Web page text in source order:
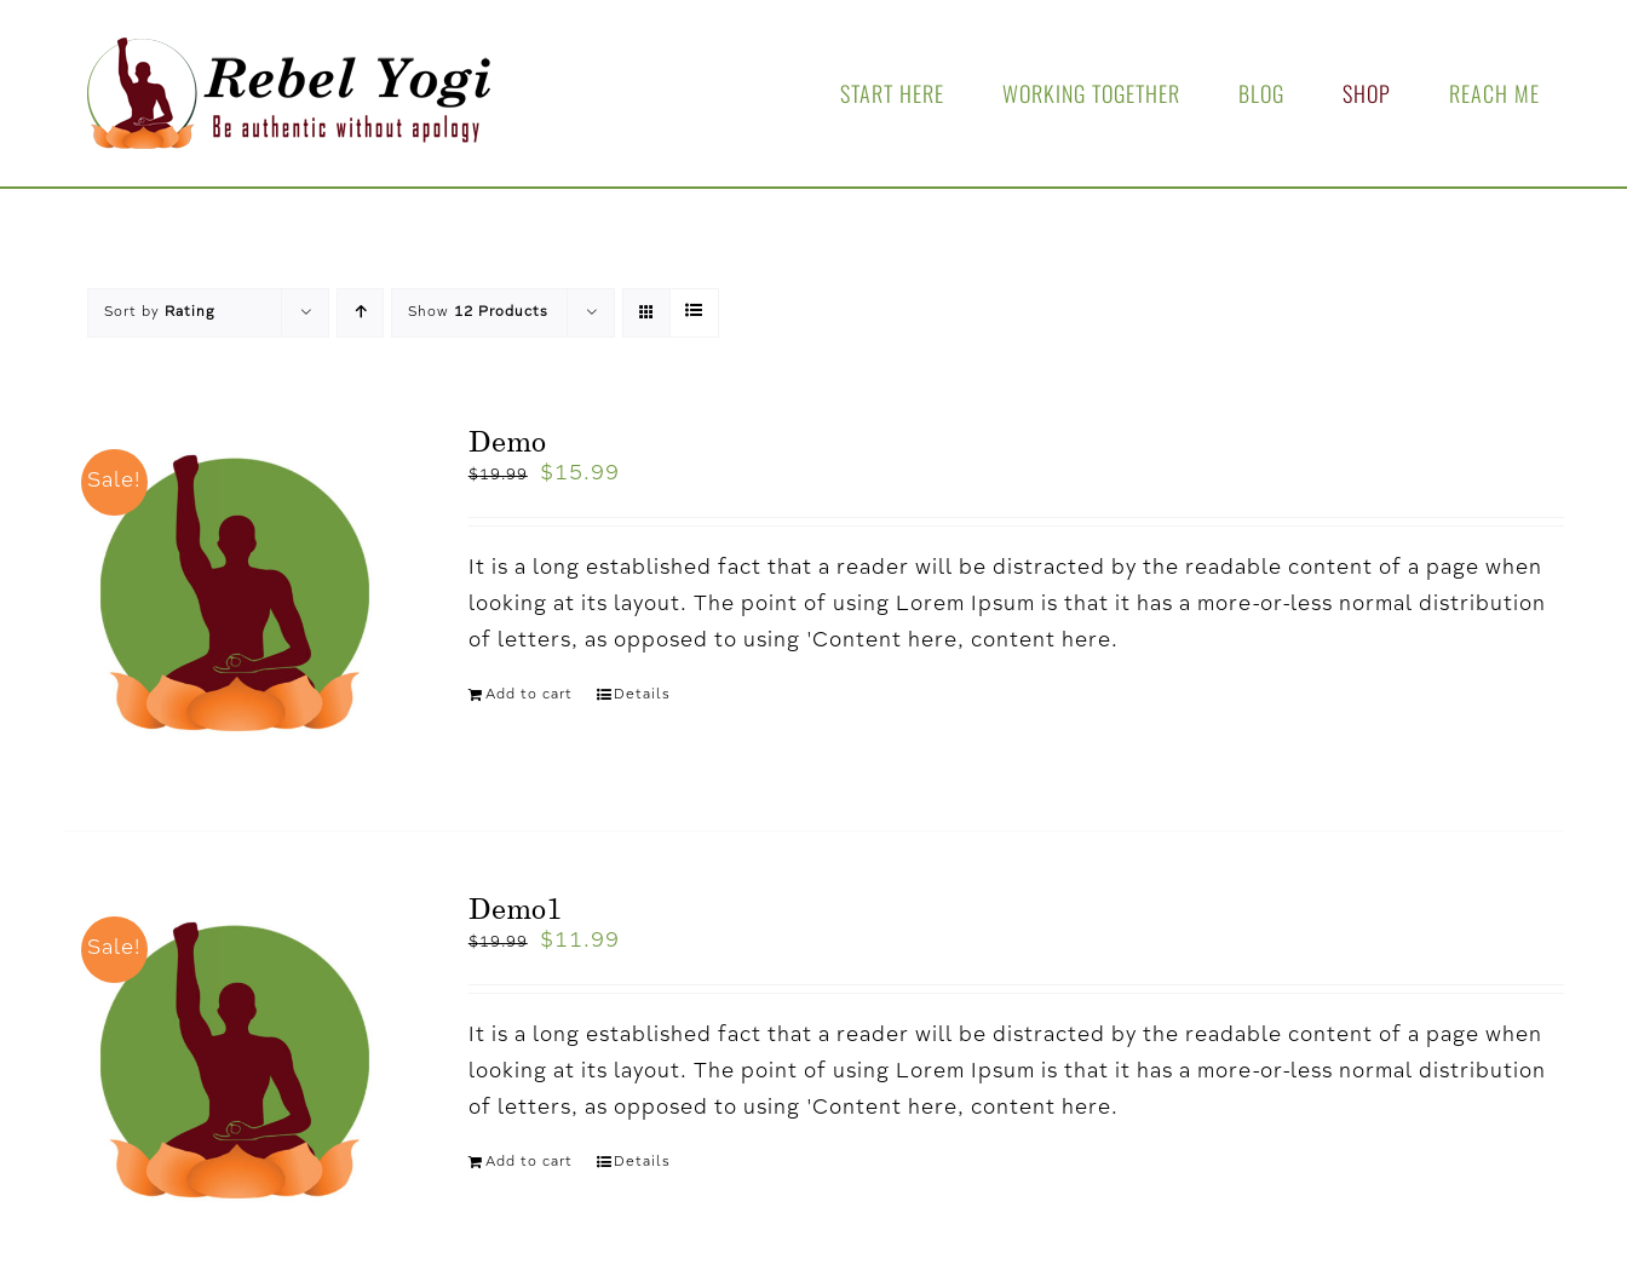
START HERE WORKING TOGETHER BLOG SHOP REACH ME
Sort by Rating Show 12 Products
Sale!
Demo
$19.99 $ 15.99
It is a long established fact that a reader will be distracted by the readable content of a page when
looking at its layout. The point of using Lorem Ipsum is that it has a more-or-less normal distribution
of letters, as opposed to using 'Content here, content here.
Add to cart Details
Sale!
Demo1
$19.99 $ 11.99
It is a long established fact that a reader will be distracted by the readable content of a page when
looking at its layout. The point of using Lorem Ipsum is that it has a more-or-less normal distribution
of letters, as opposed to using 'Content here, content here.
Add to cart Details